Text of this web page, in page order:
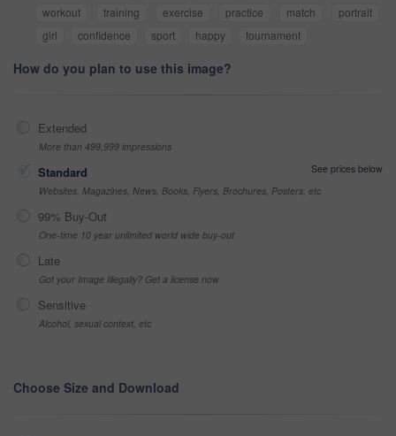
workout
training exercise practice match
portrait
girl
confidence sport happy tournament
How do you plan to use this image?
Extended
More than 499,999 impressions
Standard
See prices below
Websites, Magazines, News, Books, Flyers, Brochures, Posters, etc
99% Buy-Out
One-time 10 year unlimited world wide buy-out
Late
Got your Image Illegally? Get a license now
Sensitive
Alcohol, sexual context, etc
Choose Size and Download